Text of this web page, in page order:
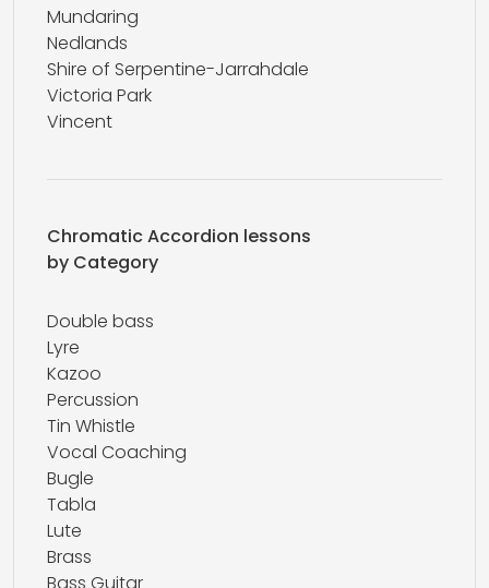
Mundaring
Nedlands
Shire of Serpentine-Jarrahdale
Victoria Park
Vincent
Chromatic Accordion lessons
by Category
Double bass
Lyre
Kazoo
Percussion
Tin Whistle
Vocal Coaching
Bugle
Tabla
Lute
Brass